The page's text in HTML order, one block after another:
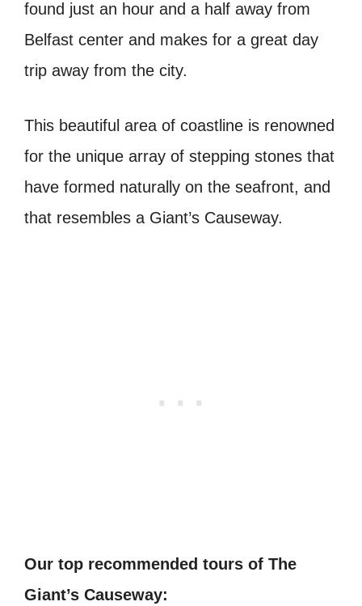
found just an hour and a half away from
Belfast center and makes for a great day
trip away from the city.
This beautiful area of coastline is renowned
for the unique array of stepping stones that
have formed naturally on the seafront, and
that resembles a Giant’s Causeway.
Our top recommended tours of The
Giant’s Causeway: